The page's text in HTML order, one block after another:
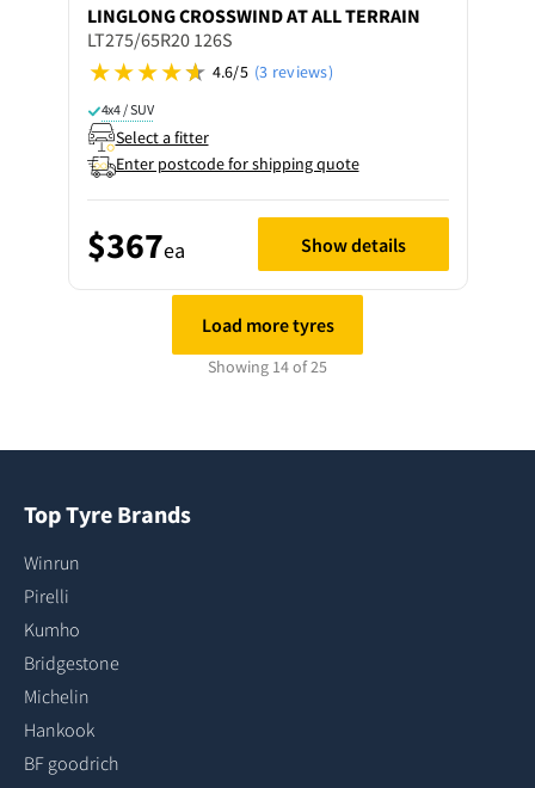
LINGLONGCROSSWIND AT ALL TERRAIN
LT275/65R20 126S
4.6/5 (3 reviews)
4x4 / SUV
Select a fitter
Enter postcode for shipping quote
$367ea Show details
Load more tyres
Showing 14 of 25
Top Tyre Brands
Winrun
Pirelli
Kumho
Bridgestone
Michelin
Hankook
BF goodrich